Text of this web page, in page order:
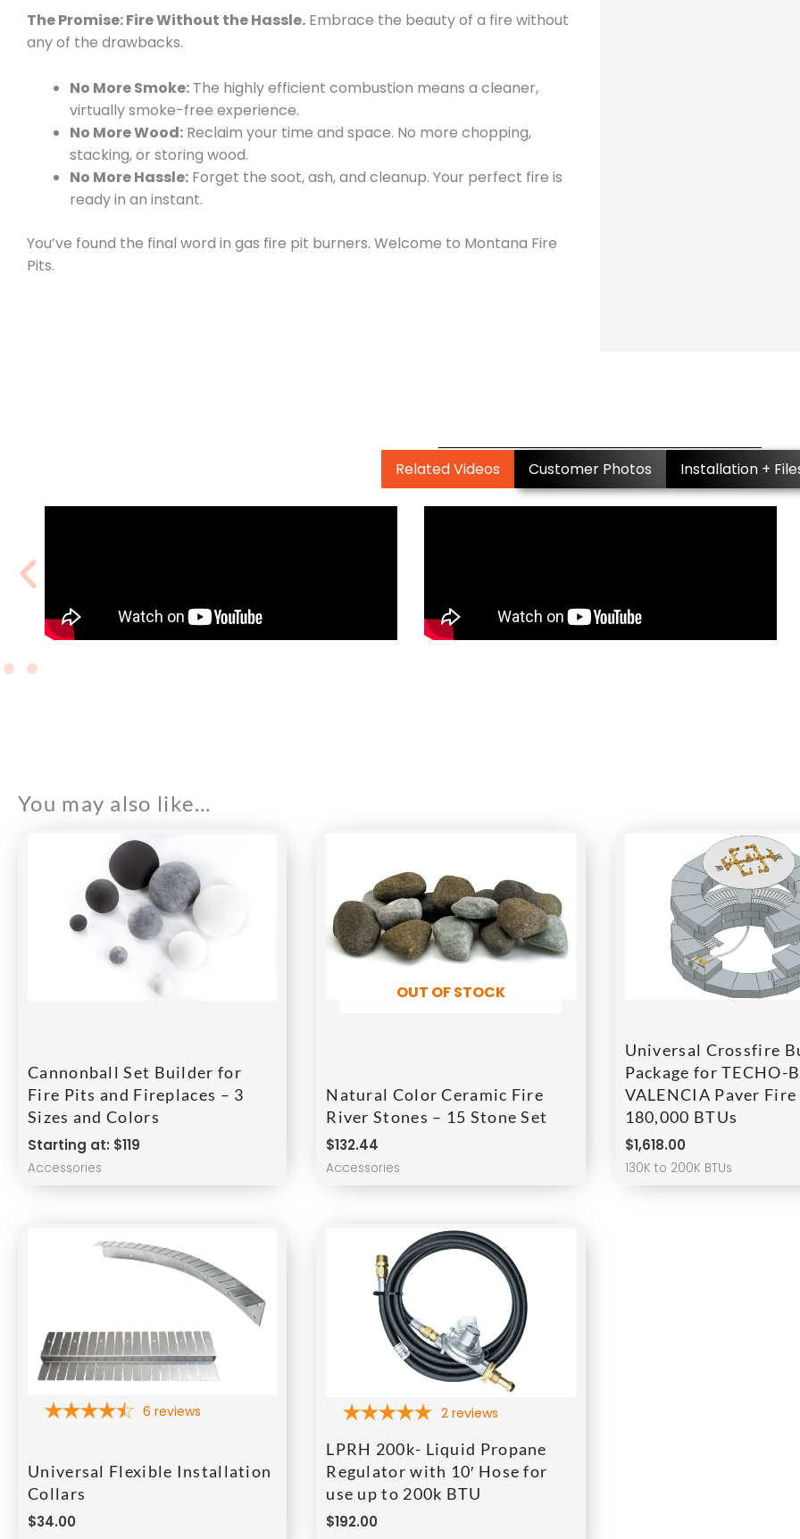
The Promise: Fire Without the Hassle. Embrace the beauty of a fire without
any of the drawbacks.
No More Smoke: The highly efficient combustion means a cleaner,
virtually smoke-free experience.
No More Wood: Reclaim your time and space. No more chopping,
stacking, or storing wood.
No More Hassle: Forget the soot, ash, and cleanup. Your perfect fire is
ready in an instant.
You’ve found the final word in gas fire pit burners. Welcome to Montana Fire
Pits.
Related Videos Customer Photos Installation +
You may also like…
Cannonball Set Builder for
Fire Pits and Fireplaces – 3
Sizes and Colors
Starting at: $119
Accessories
OUT OF STOCK
Natural Color Ceramic Fire
River Stones – 15 Stone Set
$132.44
Accessories
Universal Crossfire
Package for TECHO-
VALENCIA Paver
180,000 BTUs
$1,618.00
130K to 200K BTUs
6 reviews
Universal Flexible Installation
Collars
$34.00
2 reviews
LPRH 200k- Liquid Propane
Regulator with 10′ Hose for
use up to 200k BTU
$192.00